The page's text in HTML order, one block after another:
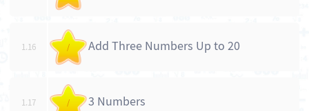
1.16 / Add Three Numbers Up to 20
1.17 / 3 Numbers